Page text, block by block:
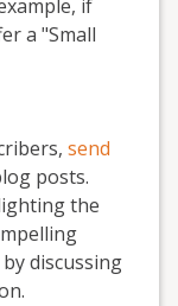
if
a "Small
send
posts.
the
discussing